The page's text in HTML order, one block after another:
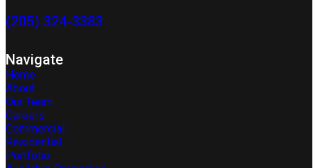
(205) 324-3383
Navigate
Home
About
Our Team
Careers
Commercial
Residential
Portfolio